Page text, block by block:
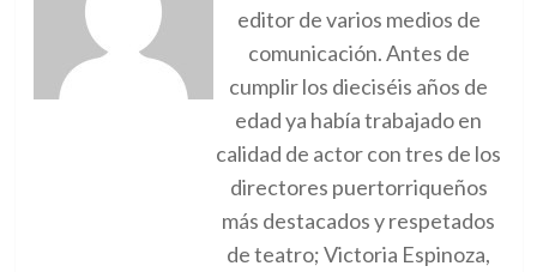
editor de varios medios de
comunicación. Antes de
cumplir los dieciséis años de
edad ya había trabajado en
calidad de actor con tres de los
directores puertorriqueños
más destacados y respetados
de teatro; Victoria Espinoza,